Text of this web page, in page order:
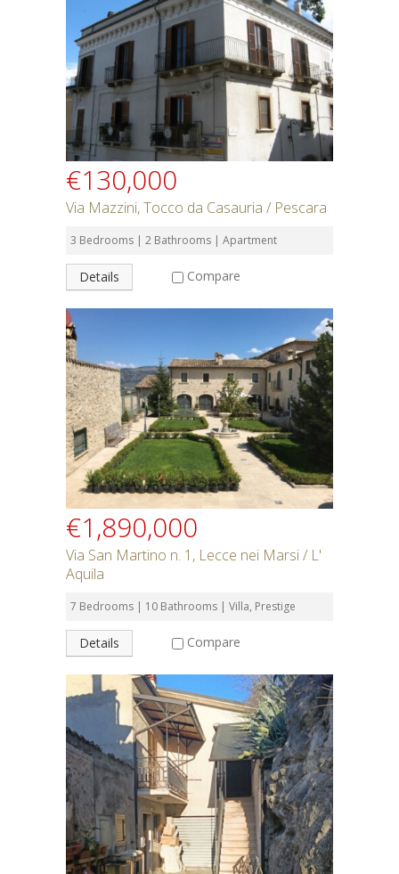
Rent or Buy
Bedrooms
Bathrooms
Min Price
Max Price
Residential or Commercial
SEARCH
€130,000
Via Mazzini, Tocco da Casauria / Pescara
3 Bedrooms | 2 Bathrooms | Apartment
Details Compare
€1,890,000
Via San Martino n. 1, Lecce nei Marsi / L'
Aquila
7 Bedrooms | 10 Bathrooms | Villa, Prestige
Details Compare